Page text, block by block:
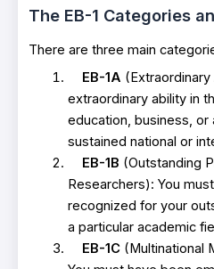
The EB-1 Categories
There are three main
EB-1A
extraordinary ability in
education, business, or
sustained national or
EB-1B (Outstanding
Researchers): You
recognized for your
a particular academic
EB-1C(Multinational